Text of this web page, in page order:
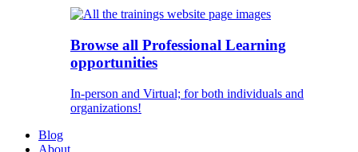
Browse all Professional Learning
opportunities
In-person and Virtual; for both individuals and
organizations!
Blog
About